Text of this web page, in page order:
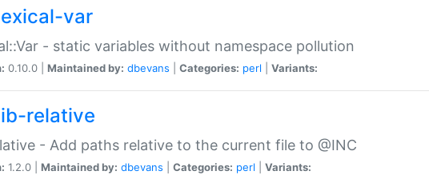
var
- static variables without namespace pollution
0.10.0 | Maintained by: dbevans Categories: perl Variants:
relative
- Add paths relative to the current file to @INC
1.2.0 | Maintained by: dbevans Categories: perl Variants: